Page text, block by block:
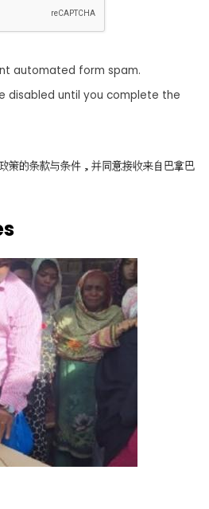
automated form spam.
disabled until you complete the
策的条款与条件，并同意接收来自巴拿巴